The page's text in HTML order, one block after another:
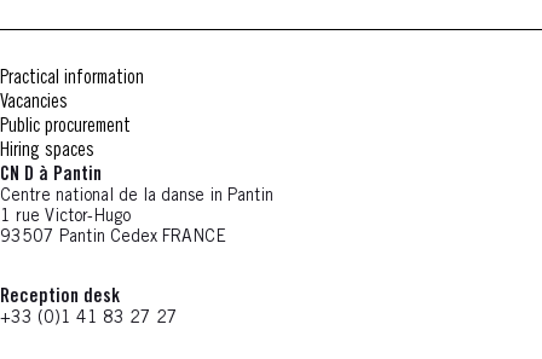
Practical information
Vacancies
Public procurement
Hiring spaces
CN D à Pantin
Centre national de la danse in Pantin
1 rue Victor-Hugo
93507 Pantin Cedex FRANCE
Reception desk
+33 (0)1 41 83 27 27